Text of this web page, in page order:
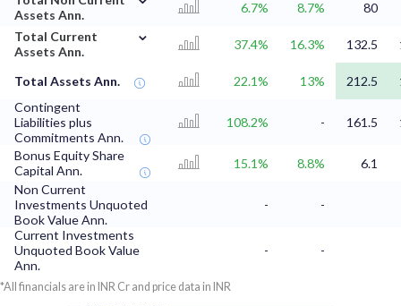
Assets Ann.
6.7% 8.7%
80
Total Current
Assets Ann.
⌄
37.4% 16.3% 132.5
Total Assets Ann. 22.1% 13% 212.5
Contingent
Liabilities plus
Commitments Ann.
108.2% - 161.5
Bonus Equity Share
Capital Ann.
15.1% 8.8%
6.1
Non Current
Investments Unquoted
Book Value Ann.
-
-
Current Investments
Unquoted Book Value
Ann.
- -
*All financials are in INR Cr and price data in INR